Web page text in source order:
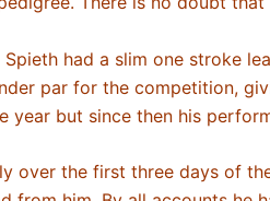
Spieth had a slim one stroke
par for the competition,
year but since then his
over the first three days of